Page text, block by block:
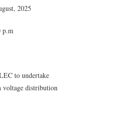
2025
p.m
to undertake
voltage distribution